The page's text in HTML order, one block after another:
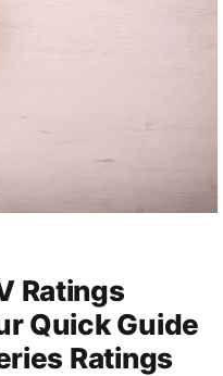
Ratings
Quick Guide
Ratings